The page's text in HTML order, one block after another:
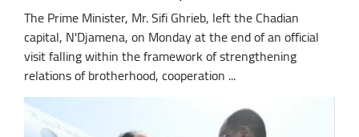
The Prime Minister, Mr. Sifi Ghrieb, left the Chadian
capital, N'Djamena, on Monday at the end of an official
visit falling within the framework of strengthening
relations of brotherhood, cooperation ...